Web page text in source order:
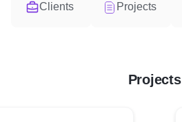
Clients Projects
Projects